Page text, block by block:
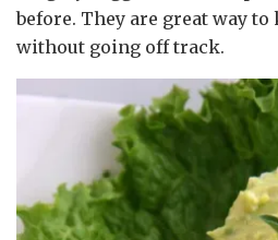
before. They are great way
without going off track.